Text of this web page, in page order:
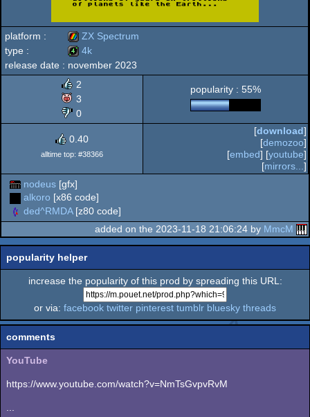
platform :
ZX
Spectrum
ZX Spectrum
type :
4k
4k
release date : november 2023
2
3
0
popularity : 55%
0.40
alltime top: #38366
[download]
[demozoo]
[embed] [youtube]
[mirrors... ]
nodeus [gfx]
alkoro [x86 code]
ded^RMDA[z80 code]
added on the 2023-11-18 21:06:24 by MmcM
popularity helper
increase the popularity of this prod by spreading this URL:
or via: facebook twitter pinterest tumblr bluesky threads
comments
YouTube
https://www.youtube.com/watch?v=NmTsGvpvRvM